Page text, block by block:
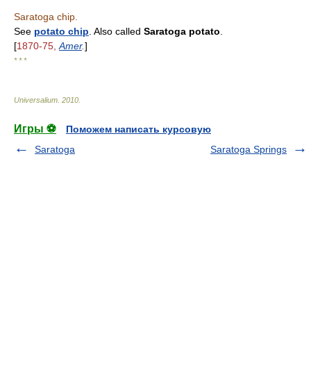
Saratoga chip.
See potato chip . Also called Saratoga potato
[1870-75, Amer.]
* * *
Universalium 2010
Игры ⚽
Поможем написать курсовую
Saratoga
Saratoga Springs